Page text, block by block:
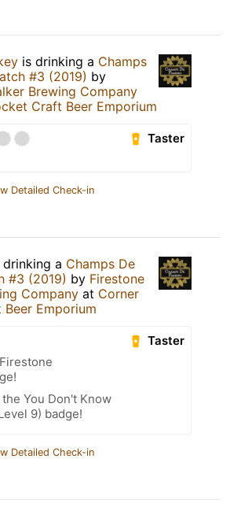
is drinking a Champs
#3 (2019) by
Brewing Company
Craft Beer Emporium
Taster
Detailed Check-in
drinking a Champs De
#3 (2019) by Firestone
Company at Corner
Emporium
Taster
the You Don't Know
9) badge!
Detailed Check-in